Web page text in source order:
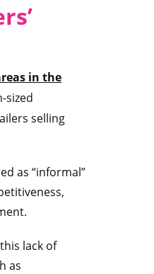
in the
sized
selling
as “informal”
lack of
as